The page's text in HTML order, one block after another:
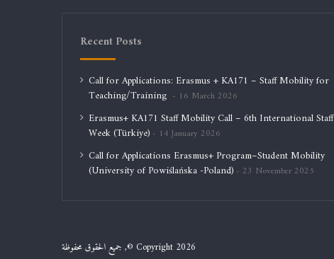
Recent Posts
Call for Applications: Erasmus + KA171 – Staff Mobility for
Teaching/Training
16 March 2026
Erasmus+ KA171 Staff Mobility Call – 6th International Staff
Week (Türkiye)
14 January 2026
Call for Applications Erasmus+ Program–Student Mobility
(University of Powiślańska -Poland)
23 November 2025
جميع الحقوق محفوظة ,© Copyright 2026